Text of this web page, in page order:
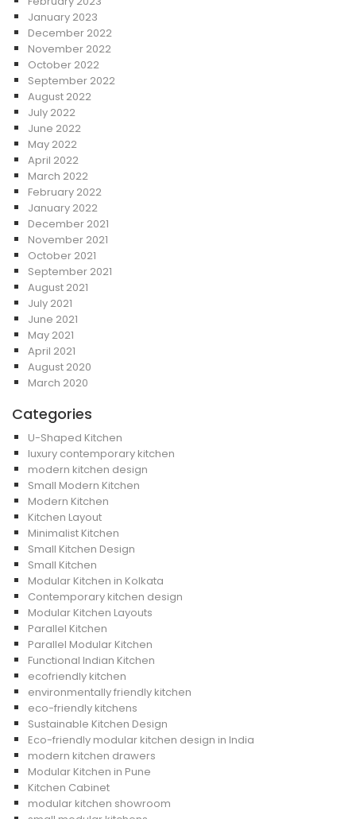
January 2023
December 2022
November 2022
October 2022
September 2022
August 2022
July 2022
June 2022
May 2022
April 2022
March 2022
February 2022
January 2022
December 2021
November 2021
October 2021
September 2021
August 2021
July 2021
June 2021
May 2021
April 2021
August 2020
March 2020
Categories
U-Shaped Kitchen
luxury contemporary kitchen
modern kitchen design
Small Modern Kitchen
Modern Kitchen
Kitchen Layout
Minimalist Kitchen
Small Kitchen Design
Small Kitchen
Modular Kitchen in Kolkata
Contemporary kitchen design
Modular Kitchen Layouts
Parallel Kitchen
Parallel Modular Kitchen
Functional Indian Kitchen
ecofriendly kitchen
environmentally friendly kitchen
eco-friendly kitchens
Sustainable Kitchen Design
Eco-friendly modular kitchen design in India
modern kitchen drawers
Modular Kitchen in Pune
Kitchen Cabinet
modular kitchen showroom